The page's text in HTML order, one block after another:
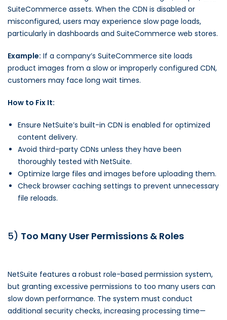
SuiteCommerce assets. When the CDN is disabled or
misconfigured, users may experience slow page loads,
particularly in dashboards and SuiteCommerce web stores.
Example: If a company’s SuiteCommerce site loads
product images from a slow or improperly configured CDN,
customers may face long wait times.
How to Fix It:
Ensure NetSuite’s built-in CDN is enabled for optimized
content delivery.
Avoid third-party CDNs unless they have been
thoroughly tested with NetSuite.
Optimize large files and images before uploading them.
Check browser caching settings to prevent unnecessary
file reloads.
5) Too Many User Permissions & Roles
NetSuite features a robust role-based permission system,
but granting excessive permissions to too many users can
slow down performance. The system must conduct
additional security checks, increasing processing time—